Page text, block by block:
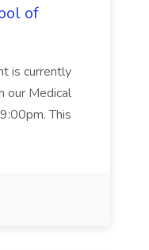
of
is currently
our Medical
This